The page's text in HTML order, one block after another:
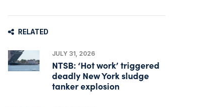
RELATED
JULY 31, 2026
NTSB: ‘Hot work’ triggered
deadly New York sludge
tanker explosion